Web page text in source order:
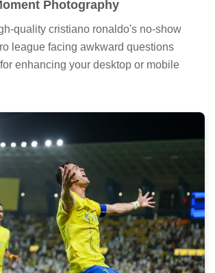
Photography
quality cristiano ronaldo's no-show
league facing awkward questions
enhancing your desktop or mobile